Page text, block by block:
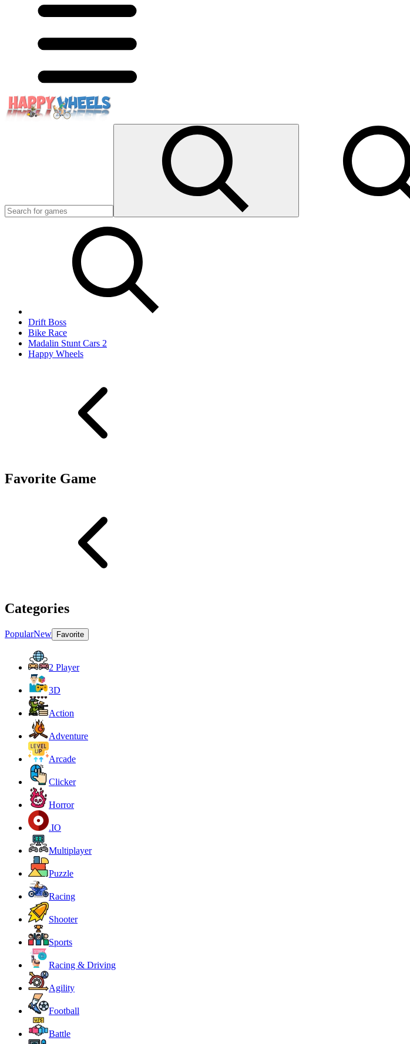
Drift Boss
Bike Race
Madalin Stunt Cars 2
Happy Wheels
Favorite Game
Categories
PopularNew Favorite
2 Player
3D
Action
Adventure
Arcade
Clicker
Horror
.IO
Multiplayer
Puzzle
Racing
Shooter
Sports
Racing & Driving
Agility
Football
Battle